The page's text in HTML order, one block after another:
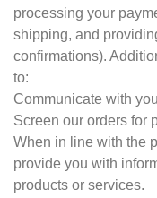
processing your
shipping, and
confirmations).
to:
Communicate with
Screen our orders for
When in line with the
provide you with
products or services.